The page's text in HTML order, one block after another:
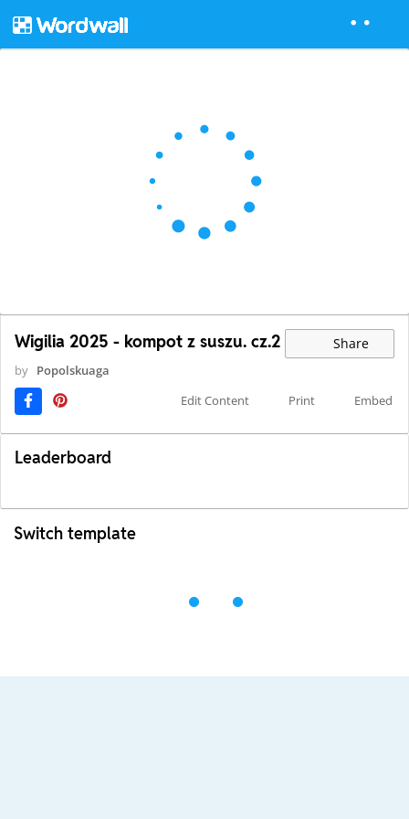
Wigilia 2025 - kompot z suszu. cz.2 Share
by Popolskuaga
Edit Content
Print Embed
Leaderboard
Switch template